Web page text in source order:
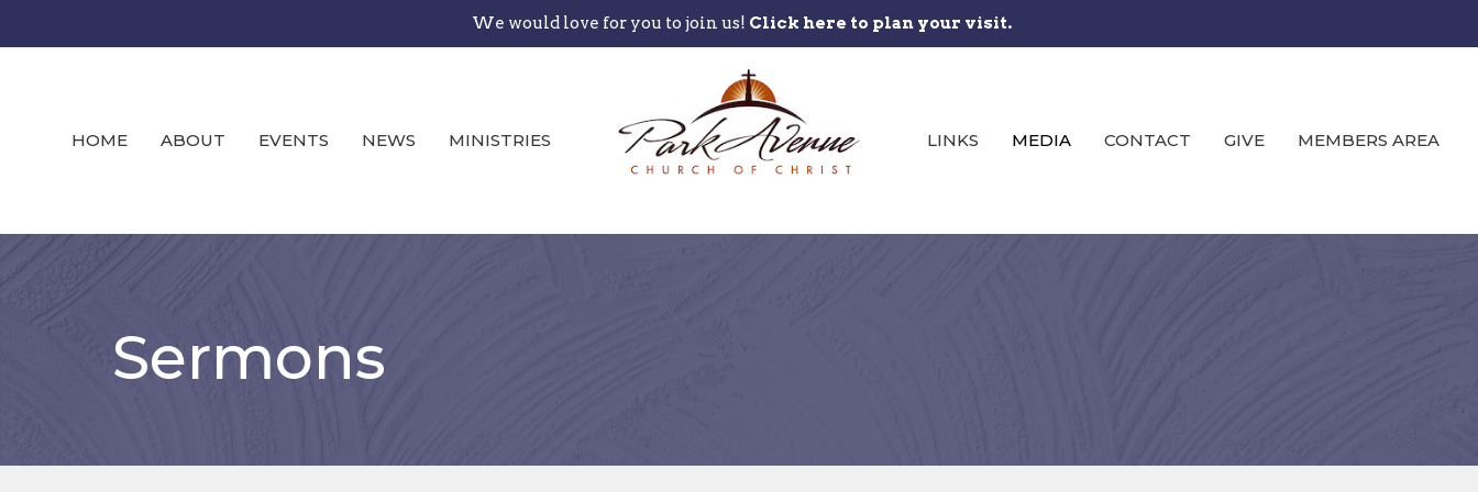
We would love for you to join us! Click here to plan your visit.
HOME ABOUT EVENTS NEWS MINISTRIES LINKS MEDIA CONTACT GIVE MEMBERS AREA
Sermons